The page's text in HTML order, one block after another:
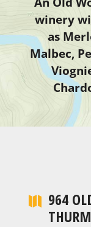
winery
as
Malbec,
964